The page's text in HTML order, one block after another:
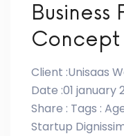
Business
Concept
Client :Unisaas
Date :01 january
Share : Tags :
Startup